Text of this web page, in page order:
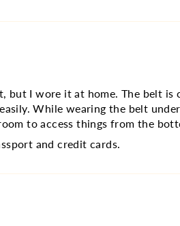
I wore it at home. The belt
While wearing the belt
to access things from the
and credit cards.